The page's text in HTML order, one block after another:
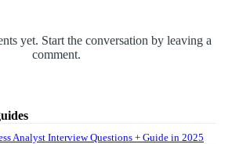
yet. Start the conversation by leaving a
comment.
Analyst Interview Questions + Guide in 2025